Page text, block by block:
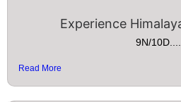
Experience
9N/10D....
Read More